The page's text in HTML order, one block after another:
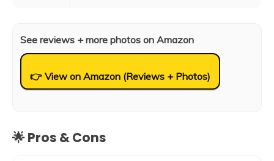
See reviews + more photos on Amazon
👉 View on Amazon (Reviews + Photos)
🌟 Pros & Cons